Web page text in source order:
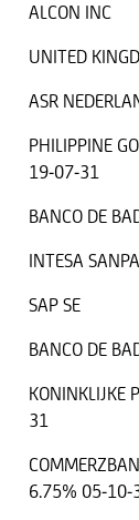
ALCON INC
UNITED
ASR
PHILIPPINE
19-07-31
BANCO DE
INTESA
SAP SE
BANCO DE
KONINKLIJKE
31
6.75% 05-10-